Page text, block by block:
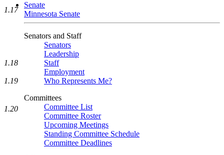
Senate
Minnesota Senate
Senators and Staff
Senators
Leadership
Staff
Employment
Who Represents Me?
Committees
Committee List
Committee Roster
Upcoming Meetings
Standing Committee Schedule
Committee Deadlines
1.17
1.18
1.19
1.20